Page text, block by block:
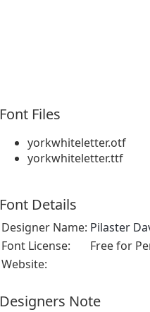
Font Files
yorkwhiteletter.otf
yorkwhiteletter.ttf
Font Details
Designer Name: Pilaster
Font License:
Free for
Website:
Designers Note